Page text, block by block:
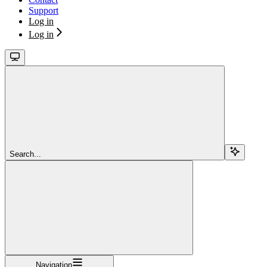
Support
Log in
Log in
Search...
Navigation